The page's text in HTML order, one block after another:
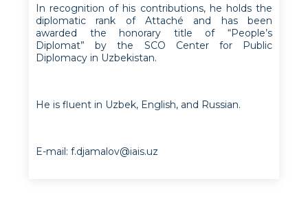
In recognition of his contributions, he holds the
diplomatic rank of Attaché and has been
awarded the honorary title of “People’s
Diplomat” by the SCO Center for Public
Diplomacy in Uzbekistan.
He is fluent in Uzbek, English, and Russian.
E-mail: f.djamalov@iais.uz